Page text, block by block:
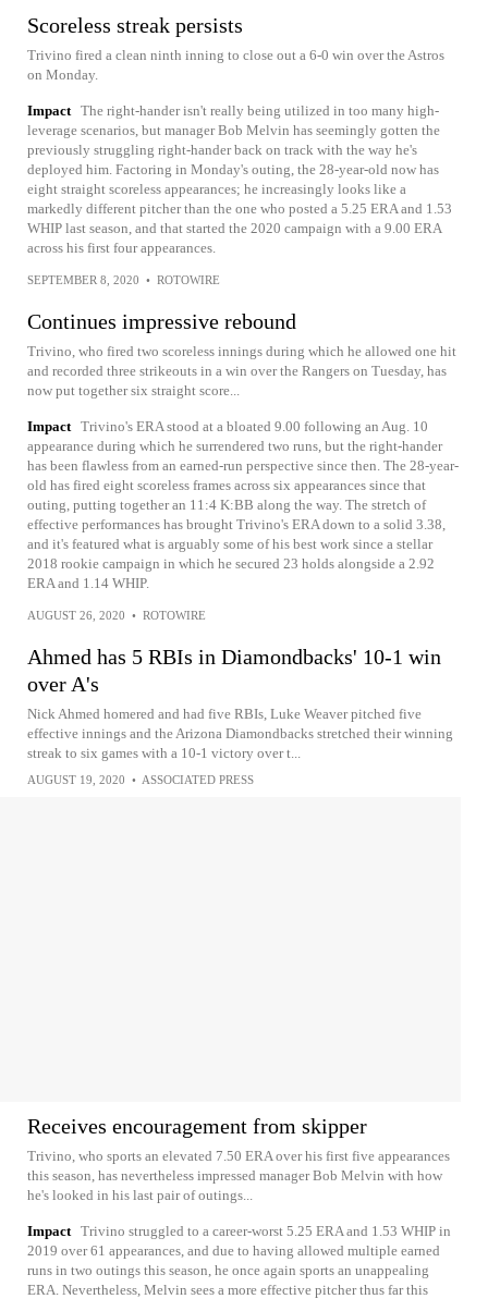
Scoreless streak persists
Trivino fired a clean ninth inning to close out a 6-0 win over the Astros
on Monday.
Impact The right-hander isn't really being utilized in too many high-
leverage scenarios, but manager Bob Melvin has seemingly gotten the
previously struggling right-hander back on track with the way he's
deployed him. Factoring in Monday's outing, the 28-year-old now has
eight straight scoreless appearances; he increasingly looks like a
markedly different pitcher than the one who posted a 5.25 ERA and 1.53
WHIP last season, and that started the 2020 campaign with a 9.00 ERA
across his first four appearances.
SEPTEMBER 8, 2020 • ROTOWIRE
Continues impressive rebound
Trivino, who fired two scoreless innings during which he allowed one hit
and recorded three strikeouts in a win over the Rangers on Tuesday, has
now put together six straight score...
Impact Trivino's ERA stood at a bloated 9.00 following an Aug. 10
appearance during which he surrendered two runs, but the right-hander
has been flawless from an earned-run perspective since then. The 28-year-
old has fired eight scoreless frames across six appearances since that
outing, putting together an 11:4 K:BB along the way. The stretch of
effective performances has brought Trivino's ERA down to a solid 3.38,
and it's featured what is arguably some of his best work since a stellar
2018 rookie campaign in which he secured 23 holds alongside a 2.92
ERA and 1.14 WHIP.
AUGUST 26, 2020 • ROTOWIRE
Ahmed has 5 RBIs in Diamondbacks' 10-1 win
over A's
Nick Ahmed homered and had five RBIs, Luke Weaver pitched five
effective innings and the Arizona Diamondbacks stretched their winning
streak to six games with a 10-1 victory over t...
AUGUST 19, 2020 • ASSOCIATED PRESS
Receives encouragement from skipper
Trivino, who sports an elevated 7.50 ERA over his first five appearances
this season, has nevertheless impressed manager Bob Melvin with how
he's looked in his last pair of outings...
Impact Trivino struggled to a career-worst 5.25 ERA and 1.53 WHIP in
2019 over 61 appearances, and due to having allowed multiple earned
runs in two outings this season, he once again sports an unappealing
ERA. Nevertheless, Melvin sees a more effective pitcher thus far this